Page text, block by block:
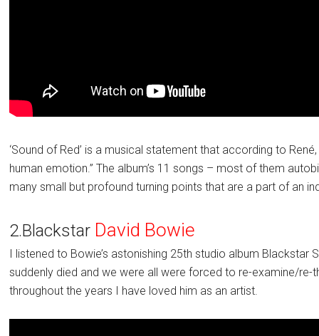
‘Sound of Red’ is a musical statement that according to
human emotion.” The album’s 11 songs – most of them
many small but profound turning points that are a part of an
2.Blackstar David Bowie
I listened to Bowie’s astonishing 25th studio album Blackstar
suddenly died and we were all were forced to re-examine/re-
throughout the years I have loved him as an artist.